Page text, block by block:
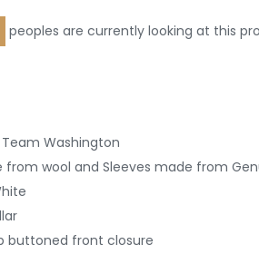
peoples are currently looking at this
Washington
from wool and Sleeves made from
buttoned front closure